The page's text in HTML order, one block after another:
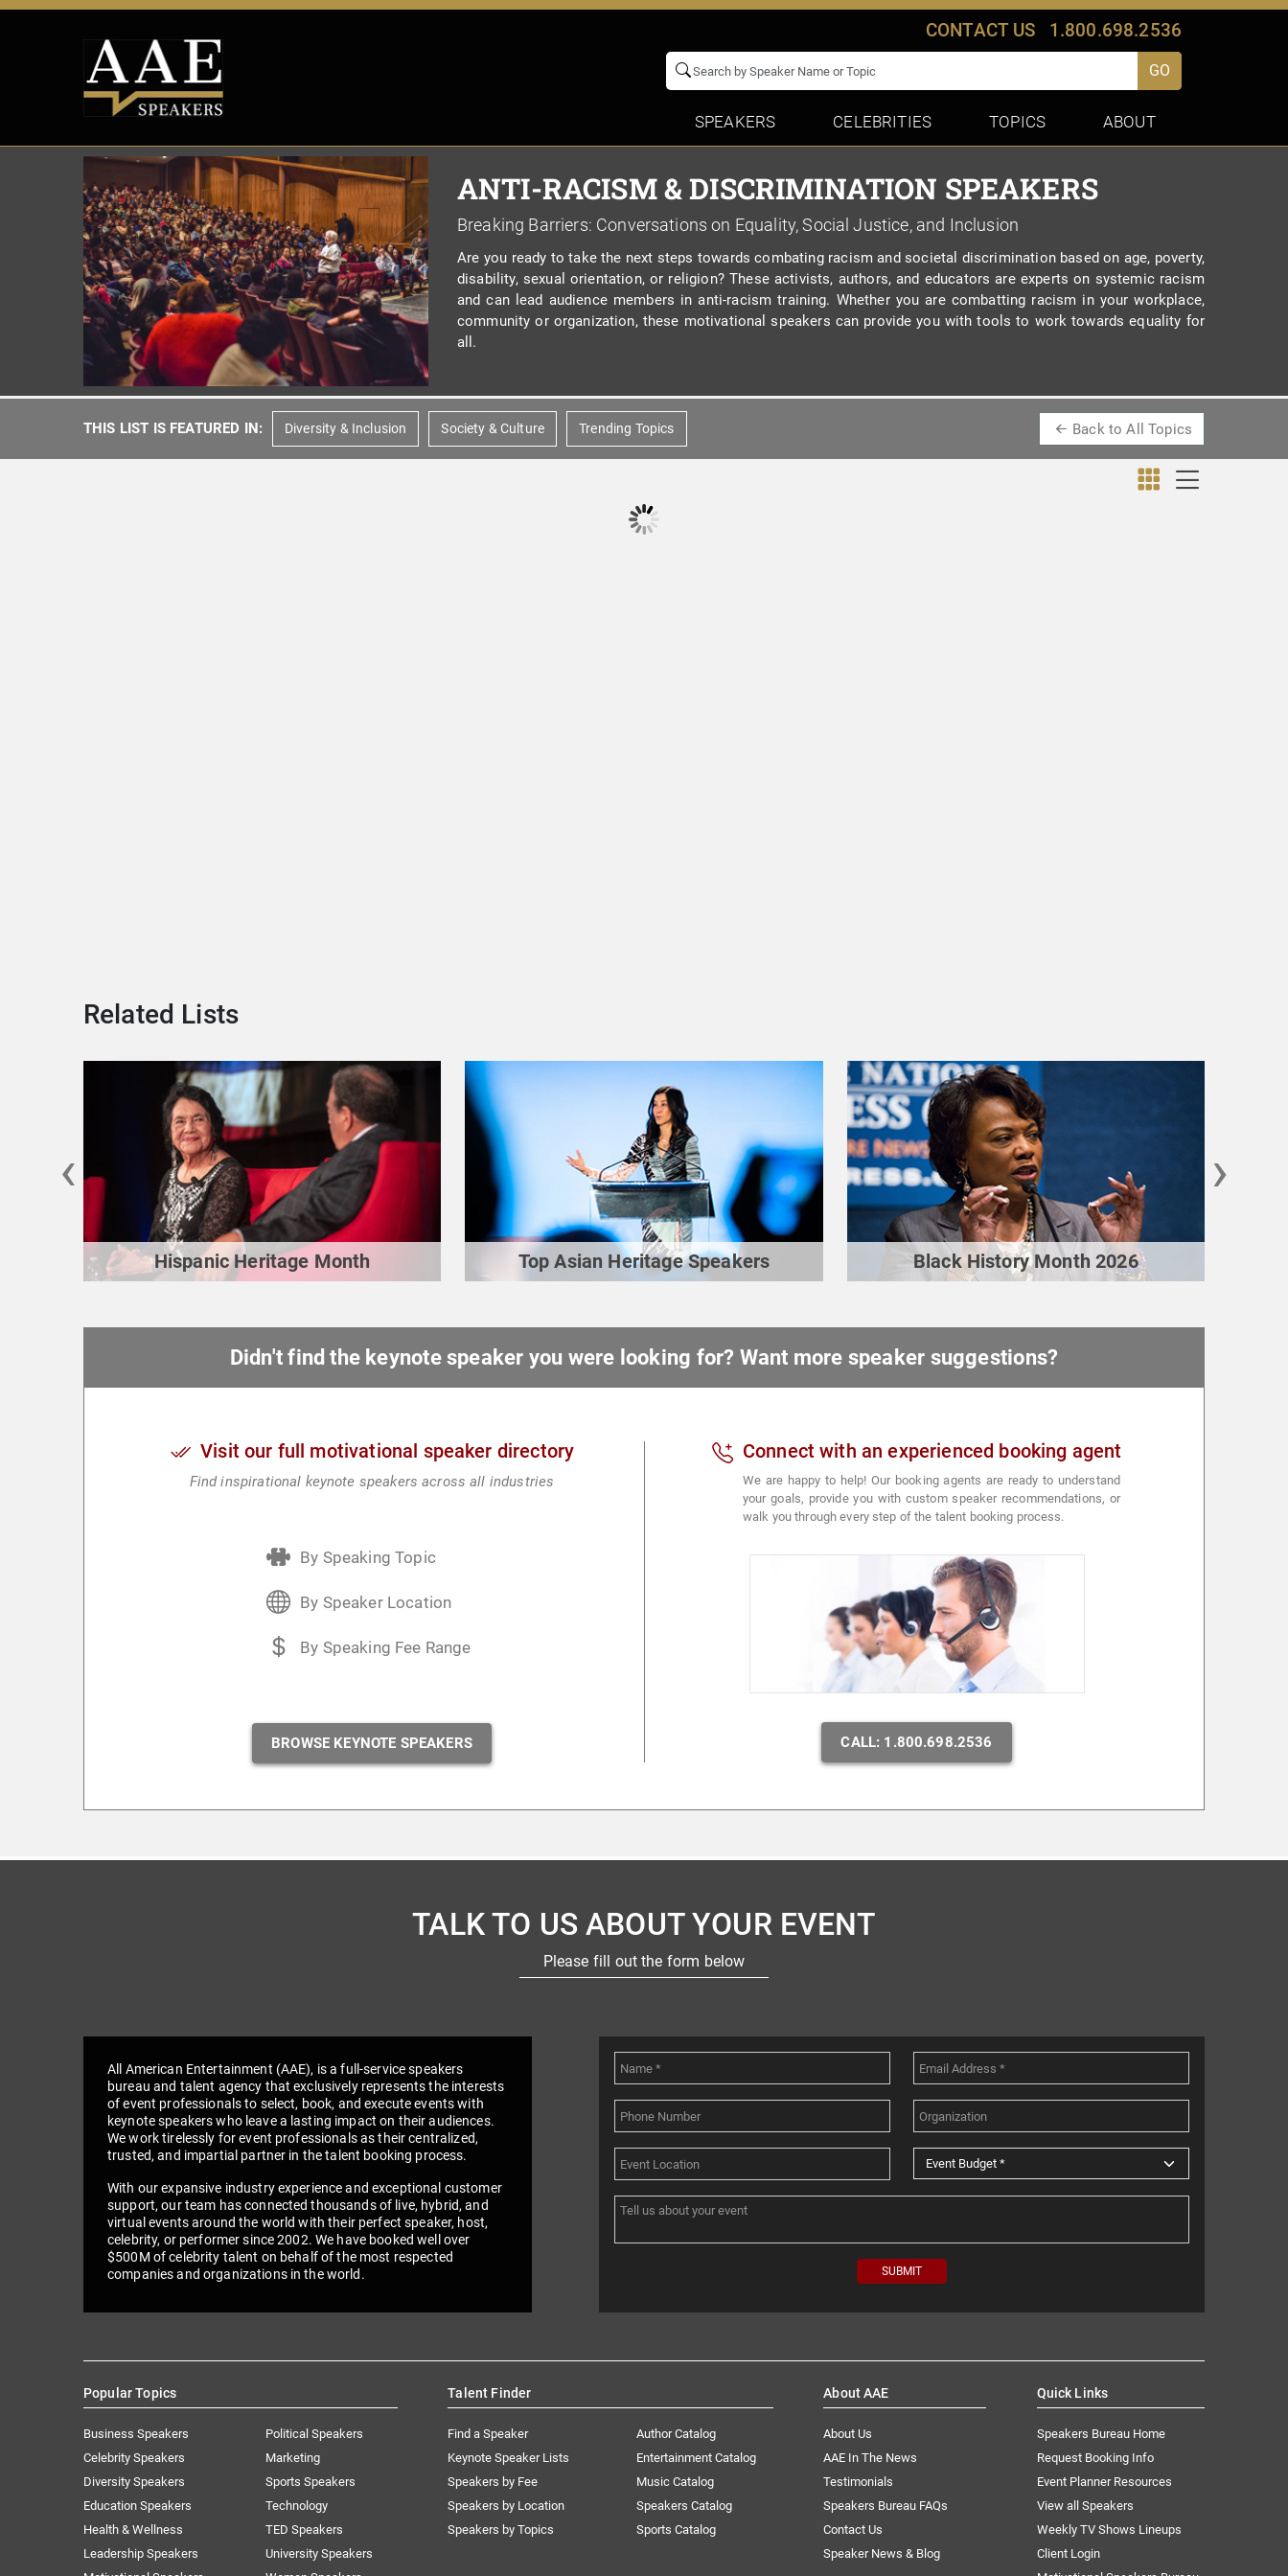
CONTACT US 1.800.698.2536
GO
SPEAKERS CELEBRITIES TOPICS ABOUT
ANTI-RACISM & DISCRIMINATION SPEAKERS
Breaking Barriers: Conversations on Equality, Social Justice, and Inclusion
Are you ready to take the next steps towards combating racism and societal discrimination based on age, poverty,
disability, sexual orientation, or religion? These activists, authors, and educators are experts on systemic racism
and can lead audience members in anti-racism training. Whether you are combatting racism in your workplace,
community or organization, these motivational speakers can provide you with tools to work towards equality for
all.
THIS LIST IS FEATURED IN: Diversity & Inclusion Society & Culture Trending Topics Back to All Topics
Related Lists
Hispanic Heritage Month Top Asian Heritage Speakers Black History Month 2026
‹ ›
Didn't find the keynote speaker you were looking for? Want more speaker suggestions?
Visit our full motivational speaker directory
Find inspirational keynote speakers across all industries
By Speaking Topic
By Speaker Location
By Speaking Fee Range
BROWSE KEYNOTE SPEAKERS
Connect with an experienced booking agent
We are happy to help! Our booking agents are ready to understand
your goals, provide you with custom speaker recommendations, or
walk you through every step of the talent booking process.
CALL: 1.800.698.2536
TALK TO US ABOUT YOUR EVENT
Please fill out the form below
All American Entertainment (AAE), is a full-service speakers
bureau and talent agency that exclusively represents the interests
of event professionals to select, book, and execute events with
keynote speakers who leave a lasting impact on their audiences.
We work tirelessly for event professionals as their centralized,
trusted, and impartial partner in the talent booking process.
With our expansive industry experience and exceptional customer
support, our team has connected thousands of live, hybrid, and
virtual events around the world with their perfect speaker, host,
celebrity, or performer since 2002. We have booked well over
$500M of celebrity talent on behalf of the most respected
companies and organizations in the world.
Popular Topics
Business Speakers
Celebrity Speakers
Diversity Speakers
Education Speakers
Health & Wellness
Leadership Speakers
Political Speakers
Marketing
Sports Speakers
Technology
TED Speakers
University Speakers
Talent Finder
Find a Speaker
Keynote Speaker Lists
Speakers by Fee
Speakers by Location
Speakers by Topics
Author Catalog
Entertainment Catalog
Music Catalog
Speakers Catalog
Sports Catalog
About AAE
About Us
AAE In The News
Testimonials
Speakers Bureau FAQs
Contact Us
Speaker News & Blog
Quick Links
Speakers Bureau Home
Request Booking Info
Event Planner Resources
View all Speakers
Weekly TV Shows Lineups
Client Login